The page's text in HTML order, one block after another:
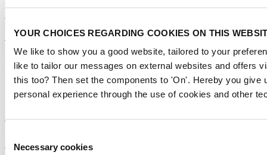
YOUR CHOICES REGARDING COOKIES ON THIS
We like to show you a good website, tailored to your
like to tailor our messages on external websites and offers
this too? Then set the components to 'On'. Hereby you give
personal experience through the use of cookies and other
Selection
Necessary cookies
Don’t miss anything about the Metstrade show
and relevant leisure marine industry news!
Subscribe now
Contact us
Metstrade
P.O. Box 77777, 1070 MS Amsterdam
Europaplein 24, 1078 GZ Amsterdam
The Netherlands
metstrade@rai.nl